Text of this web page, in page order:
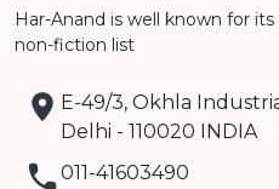
Har-Anand is well known for
non-fiction list
E-49/3, Okhla
Delhi - 110020 INDIA
011-41603490